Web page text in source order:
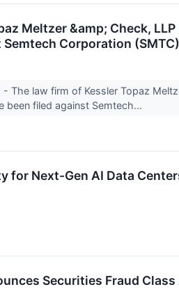
Meltzer &amp; Check,
Corporation (SMTC)
- The law firm of Kessler Topaz
been filed against Semtech...
for Next-Gen AI Data
Securities Fraud